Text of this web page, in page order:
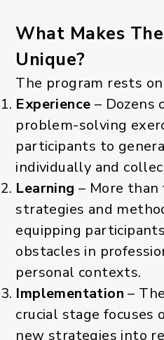
What Makes
Unique?
The program rests
Experience – Dozens
problem-solving
participants to
individually and
Learning – More
strategies and
equipping
obstacles in
personal contexts.
Implementation –
crucial stage focuses
new strategies into